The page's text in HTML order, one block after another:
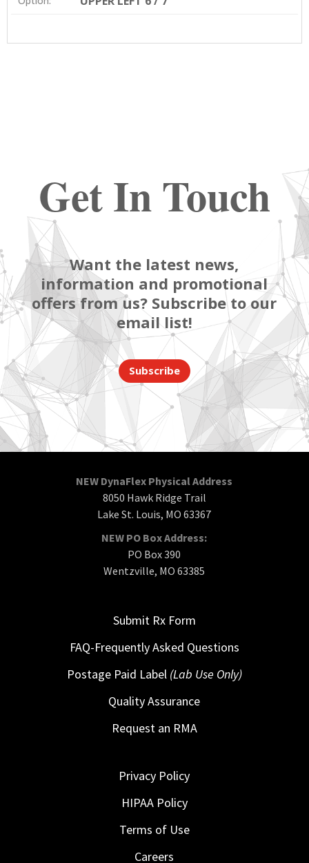
Get In Touch
Want the latest news,
information and promotional
offers from us? Subscribe to our
email list!
Subscribe
NEW DynaFlex Physical Address
8050 Hawk Ridge Trail
Lake St. Louis, MO 63367
NEW PO Box Address:
PO Box 390
Wentzville, MO 63385
Submit Rx Form
FAQ-Frequently Asked Questions
Postage Paid Label (Lab Use Only)
Quality Assurance
Request an RMA
Privacy Policy
HIPAA Policy
Terms of Use
Careers